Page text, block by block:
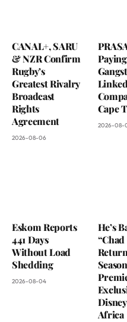
CANAL+, SARU
& NZR Confirm
Rugby’s
Greatest Rivalry
Broadcast
Rights
Agreement
2026-08-06
Paying
Linked
Cape
2026-08-
Eskom Reports
441 Days
Without Load
Shedding
2026-08-04
He’s
Africa